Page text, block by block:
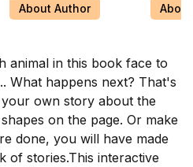
About Author
animal in this book face to
What happens next? That's
own story about the
on the page. Or make
done, you will have made
of stories.This interactive